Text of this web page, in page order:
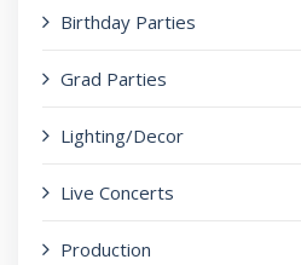
Birthday Parties
Grad Parties
Lighting/Decor
Live Concerts
Production